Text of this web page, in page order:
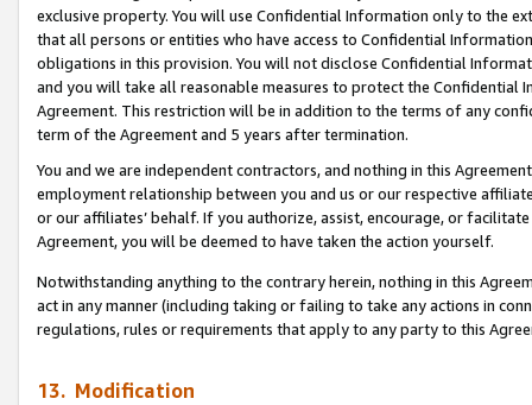
exclusive property. You will use Confidential Information only to the
that all persons or entities who have access to Confidential
obligations in this provision. You will not disclose Confidential
and you will take all reasonable measures to protect the Confidential
Agreement. This restriction will be in addition to the terms of any
term of the Agreement and 5 years after termination.
You and we are independent contractors, and nothing in this
employment relationship between you and us or our respective
or our affiliates’ behalf. If you authorize, assist, encourage, or
Agreement, you will be deemed to have taken the action yourself.
Notwithstanding anything to the contrary herein, nothing in this
act in any manner (including taking or failing to take any actions in
regulations, rules or requirements that apply to any party to this
13. Modification